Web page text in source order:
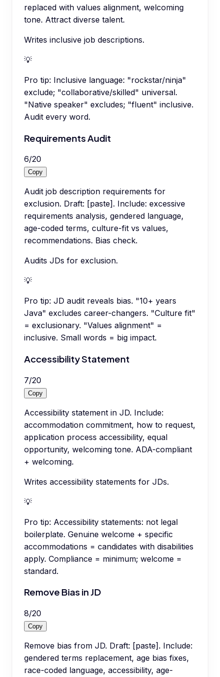
replaced with values alignment, welcoming
tone. Attract diverse talent.
Writes inclusive job descriptions.
💡
Pro tip: Inclusive language: "rockstar/ninja"
exclude; "collaborative/skilled" universal.
"Native speaker" excludes; "fluent" inclusive.
Audit every word.
Requirements Audit
6/20
Copy
Audit job description requirements for
exclusion. Draft: [paste]. Include: excessive
requirements analysis, gendered language,
age-coded terms, culture-fit vs values,
recommendations. Bias check.
Audits JDs for exclusion.
💡
Pro tip: JD audit reveals bias. "10+ years
Java" excludes career-changers. "Culture fit"
= exclusionary. "Values alignment" =
inclusive. Small words = big impact.
Accessibility Statement
7/20
Copy
Accessibility statement in JD. Include:
accommodation commitment, how to request,
application process accessibility, equal
opportunity, welcoming tone. ADA-compliant
+ welcoming.
Writes accessibility statements for JDs.
💡
Pro tip: Accessibility statements: not legal
boilerplate. Genuine welcome + specific
accommodations = candidates with disabilities
apply. Compliance = minimum; welcome =
standard.
Remove Bias in JD
8/20
Copy
Remove bias from JD. Draft: [paste]. Include:
gendered terms replacement, age bias fixes,
race-coded language, accessibility, age-